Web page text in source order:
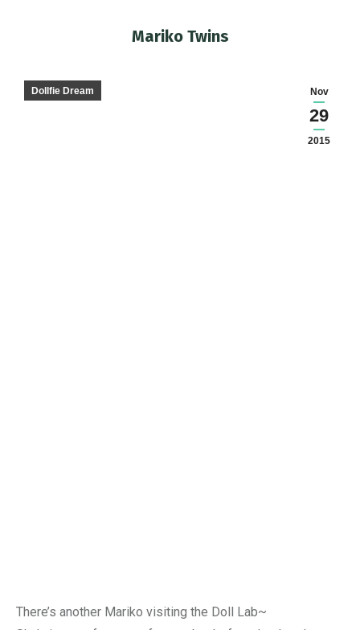
Mariko Twins
Nov
29
2015
Dollfie Dream
There’s another Mariko visiting the Doll Lab~